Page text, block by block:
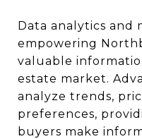
Data analytics and
empowering
valuable
estate market.
analyze trends,
preferences,
buyers make